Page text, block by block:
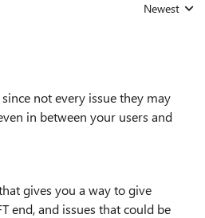
Replies
Newest
not every issue they may
in between your users and
gives you a way to give
end, and issues that could be